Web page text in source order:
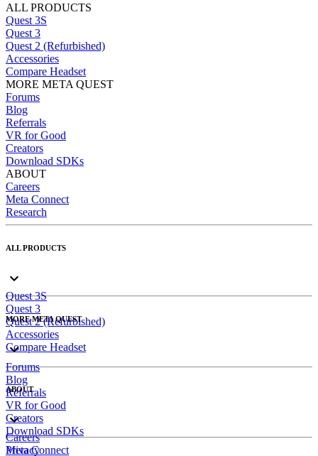
ALL PRODUCTS
Quest 3S
Quest 3
Quest 2 (Refurbished)
Accessories
Compare Headset
MORE META QUEST
Forums
Blog
Referrals
VR for Good
Creators
Download SDKs
ABOUT
Careers
Meta Connect
Research
ALL PRODUCTS
Quest 3S
Quest 3
Quest 2 (Refurbished)
Accessories
Compare Headset
MORE META QUEST
Forums
Blog
Referrals
VR for Good
Creators
Download SDKs
ABOUT
Careers
Meta Connect
Privacy